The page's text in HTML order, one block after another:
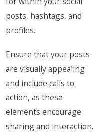
posts, hashtags, and
profiles.
Ensure that your posts
are visually appealing
and include calls to
action, as these
elements encourage
sharing and interaction.